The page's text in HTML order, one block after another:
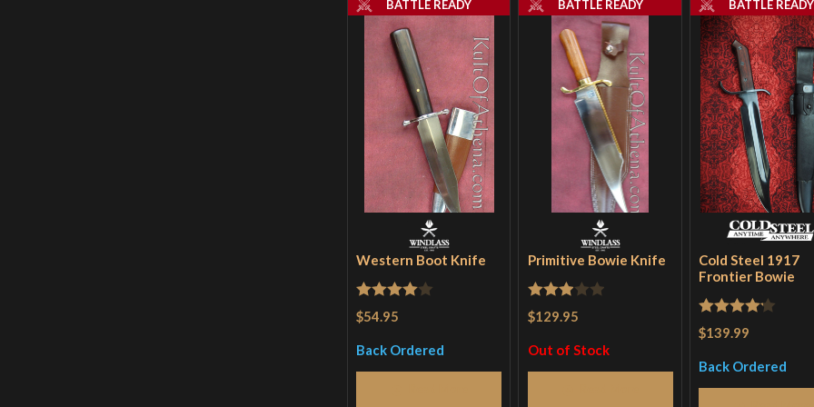
Western Boot Knife
Rated4
$54.95
Back Ordered
BATTLE READY
Primitive Bowie Knife
Rated
of 5
$129.95
Out of Stock
BATTLE READY
Cold Steel 1917
Frontier Bowie
Rated4.2
$139.99
Back Ordered
BATTLE READY